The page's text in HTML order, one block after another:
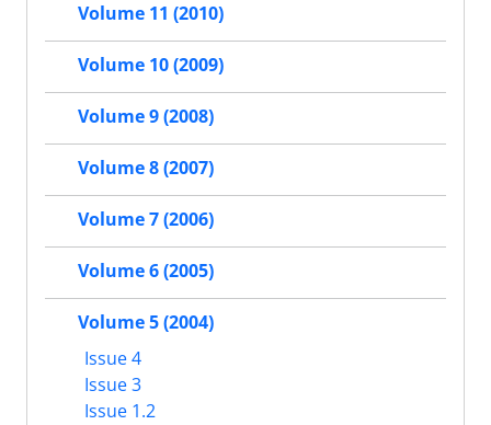
Volume 11 (2010)
Volume 10 (2009)
Volume 9 (2008)
Volume 8 (2007)
Volume 7 (2006)
Volume 6 (2005)
Volume 5 (2004)
Issue 4
Issue 3
Issue 1.2